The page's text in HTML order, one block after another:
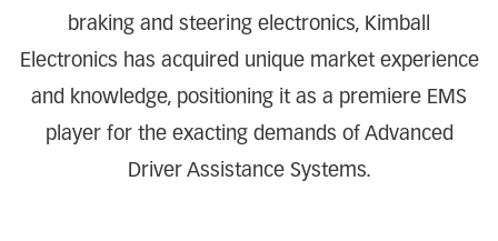
braking and steering electronics, Kimball
Electronics has acquired unique market experience
and knowledge, positioning it as a premiere EMS
player for the exacting demands of Advanced
Driver Assistance Systems.